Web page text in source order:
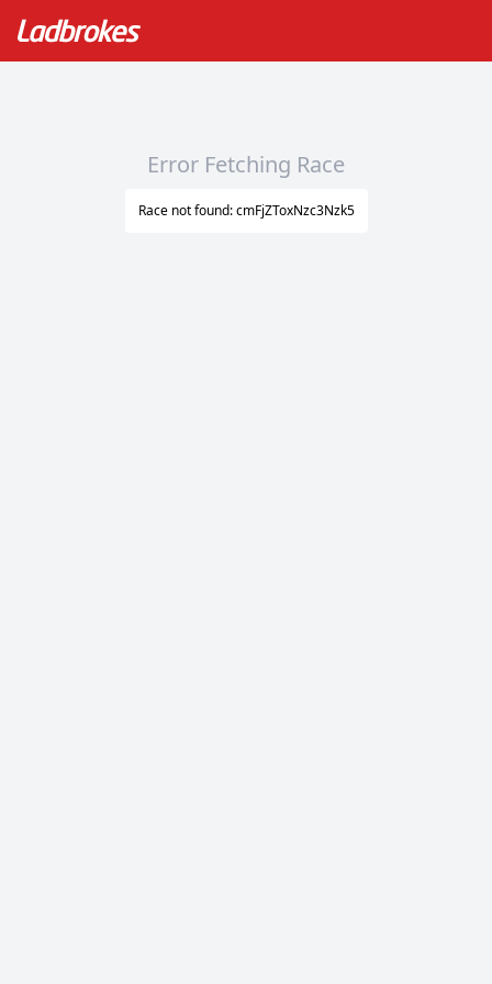
Error Fetching Race
Race not found: cmFjZToxNzc3Nzk5